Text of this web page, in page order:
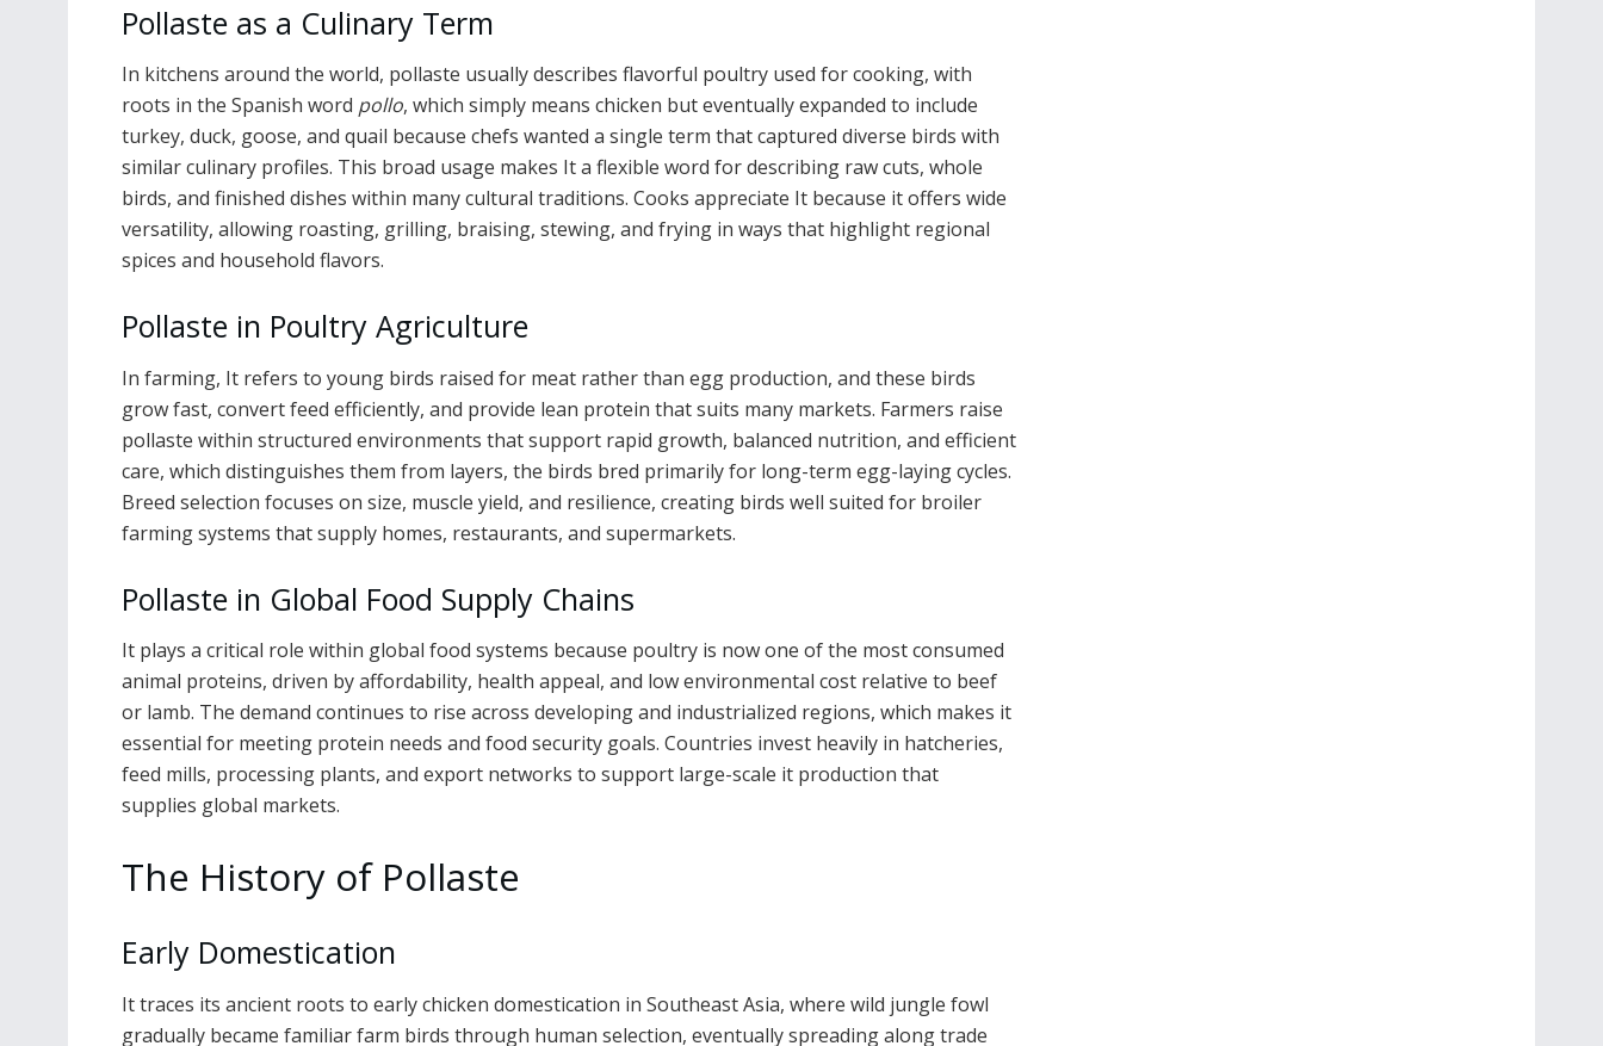
Pollaste as a Culinary Term
In kitchens around the world, pollaste usually describes flavorful poultry used for cooking, with
roots in the Spanish word pollo, which simply means chicken but eventually expanded to include
turkey, duck, goose, and quail because chefs wanted a single term that captured diverse birds with
similar culinary profiles. This broad usage makes It a flexible word for describing raw cuts, whole
birds, and finished dishes within many cultural traditions. Cooks appreciate It because it offers wide
versatility, allowing roasting, grilling, braising, stewing, and frying in ways that highlight regional
spices and household flavors.
Pollaste in Poultry Agriculture
In farming, It refers to young birds raised for meat rather than egg production, and these birds
grow fast, convert feed efficiently, and provide lean protein that suits many markets. Farmers raise
pollaste within structured environments that support rapid growth, balanced nutrition, and efficient
care, which distinguishes them from layers, the birds bred primarily for long-term egg-laying cycles.
Breed selection focuses on size, muscle yield, and resilience, creating birds well suited for broiler
farming systems that supply homes, restaurants, and supermarkets.
Pollaste in Global Food Supply Chains
It plays a critical role within global food systems because poultry is now one of the most consumed
animal proteins, driven by affordability, health appeal, and low environmental cost relative to beef
or lamb. The demand continues to rise across developing and industrialized regions, which makes it
essential for meeting protein needs and food security goals. Countries invest heavily in hatcheries,
feed mills, processing plants, and export networks to support large-scale it production that
supplies global markets.
The History of Pollaste
Early Domestication
It traces its ancient roots to early chicken domestication in Southeast Asia, where wild jungle fowl
gradually became familiar farm birds through human selection, eventually spreading along trade